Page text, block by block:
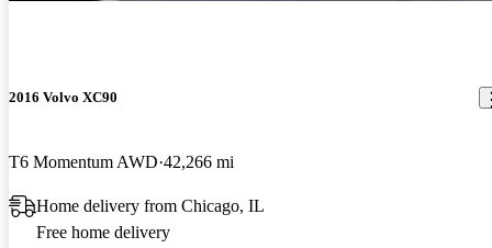
2016 Volvo XC90
T6 Momentum AWD 42,266 mi
Home delivery from Chicago, IL
Free home delivery